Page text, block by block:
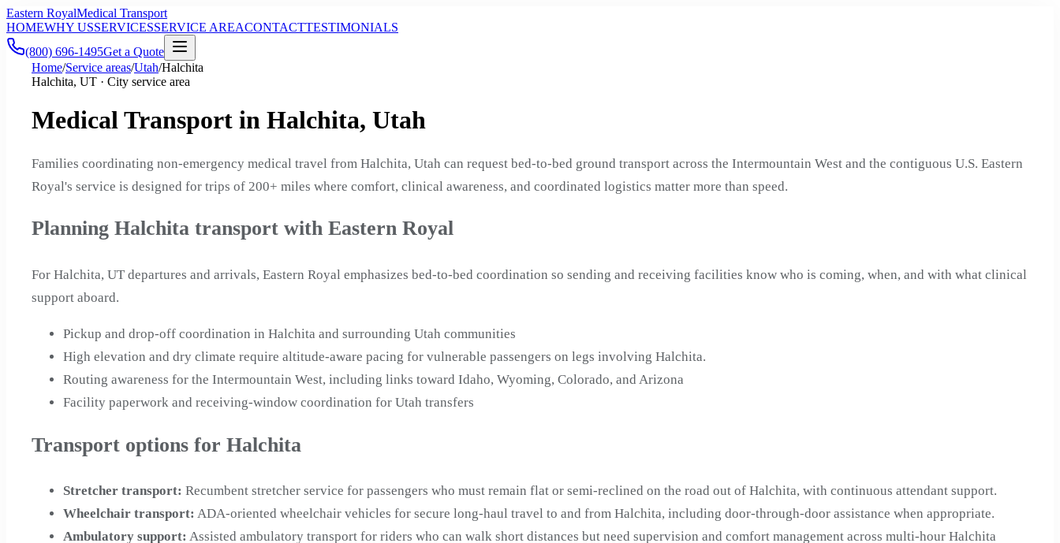
Eastern RoyalMedical Transport
HOMEWHY USSERVICESSERVICE AREACONTACTTESTIMONIALS
(800) 696-1495Get a Quote
Home/Service areas/Utah/Halchita
Halchita, UT · City service area
Medical Transport in Halchita, Utah
Families coordinating non-emergency medical travel from Halchita, Utah can request bed-to-bed ground transport across the Intermountain West and the contiguous U.S. Eastern
Royal's service is designed for trips of 200+ miles where comfort, clinical awareness, and coordinated logistics matter more than speed.
Planning Halchita transport with Eastern Royal
For Halchita, UT departures and arrivals, Eastern Royal emphasizes bed-to-bed coordination so sending and receiving facilities know who is coming, when, and with what clinical
support aboard.
Pickup and drop-off coordination in Halchita and surrounding Utah communities
High elevation and dry climate require altitude-aware pacing for vulnerable passengers on legs involving Halchita.
Routing awareness for the Intermountain West, including links toward Idaho, Wyoming, Colorado, and Arizona
Facility paperwork and receiving-window coordination for Utah transfers
Transport options for Halchita
Stretcher transport: Recumbent stretcher service for passengers who must remain flat or semi-reclined on the road out of Halchita, with continuous attendant support.
Wheelchair transport: ADA-oriented wheelchair vehicles for secure long-haul travel to and from Halchita, including door-through-door assistance when appropriate.
Ambulatory support: Assisted ambulatory transport for riders who can walk short distances but need supervision and comfort management across multi-hour Halchita